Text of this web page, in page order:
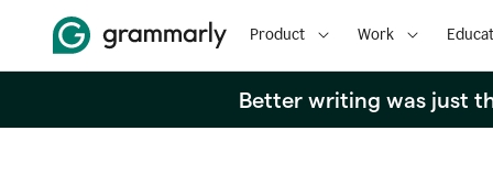
Product Work
Better writing was just